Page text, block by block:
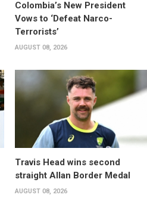
Colombia’s New President
Vows to ‘Defeat Narco-
Terrorists’
AUGUST 08, 2026
Travis Head wins second
straight Allan Border Medal
AUGUST 08, 2026